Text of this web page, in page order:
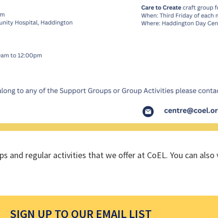
and regular activities that we offer at CoEL. You can
SIGN UP TO OUR EMAIL LIST